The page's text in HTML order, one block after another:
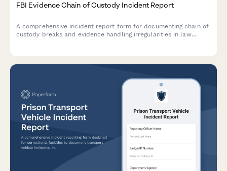
FBI Evidence Chain of Custody Incident Report
A comprehensive incident report form for documenting chain of
custody breaks and evidence handling irregularities in law